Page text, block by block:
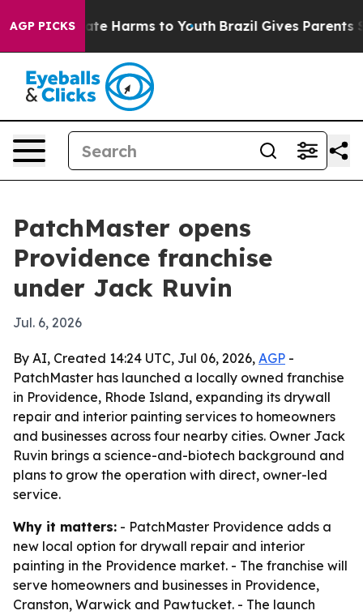
AGP PICKS
to Abate Harms to Youth Brazil Gives Parents
PatchMaster opens
Providence franchise
under Jack Ruvin
Jul. 6, 2026
By AI, Created 14:24 UTC, Jul 06, 2026, AGP -
PatchMaster has launched a locally owned franchise
in Providence, Rhode Island, expanding its drywall
repair and interior painting services to homeowners
and businesses across four nearby cities. Owner Jack
Ruvin brings a science-and-biotech background and
plans to grow the operation with direct, owner-led
service.
Why it matters: - PatchMaster Providence adds a
new local option for drywall repair and interior
painting in the Providence market. - The franchise will
serve homeowners and businesses in Providence,
Cranston, Warwick and Pawtucket. - The launch